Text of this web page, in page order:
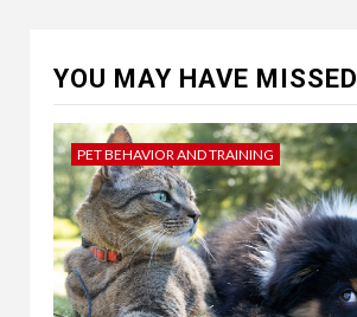
YOU MAY HAVE MISSED
PET BEHAVIOR AND TRAINING